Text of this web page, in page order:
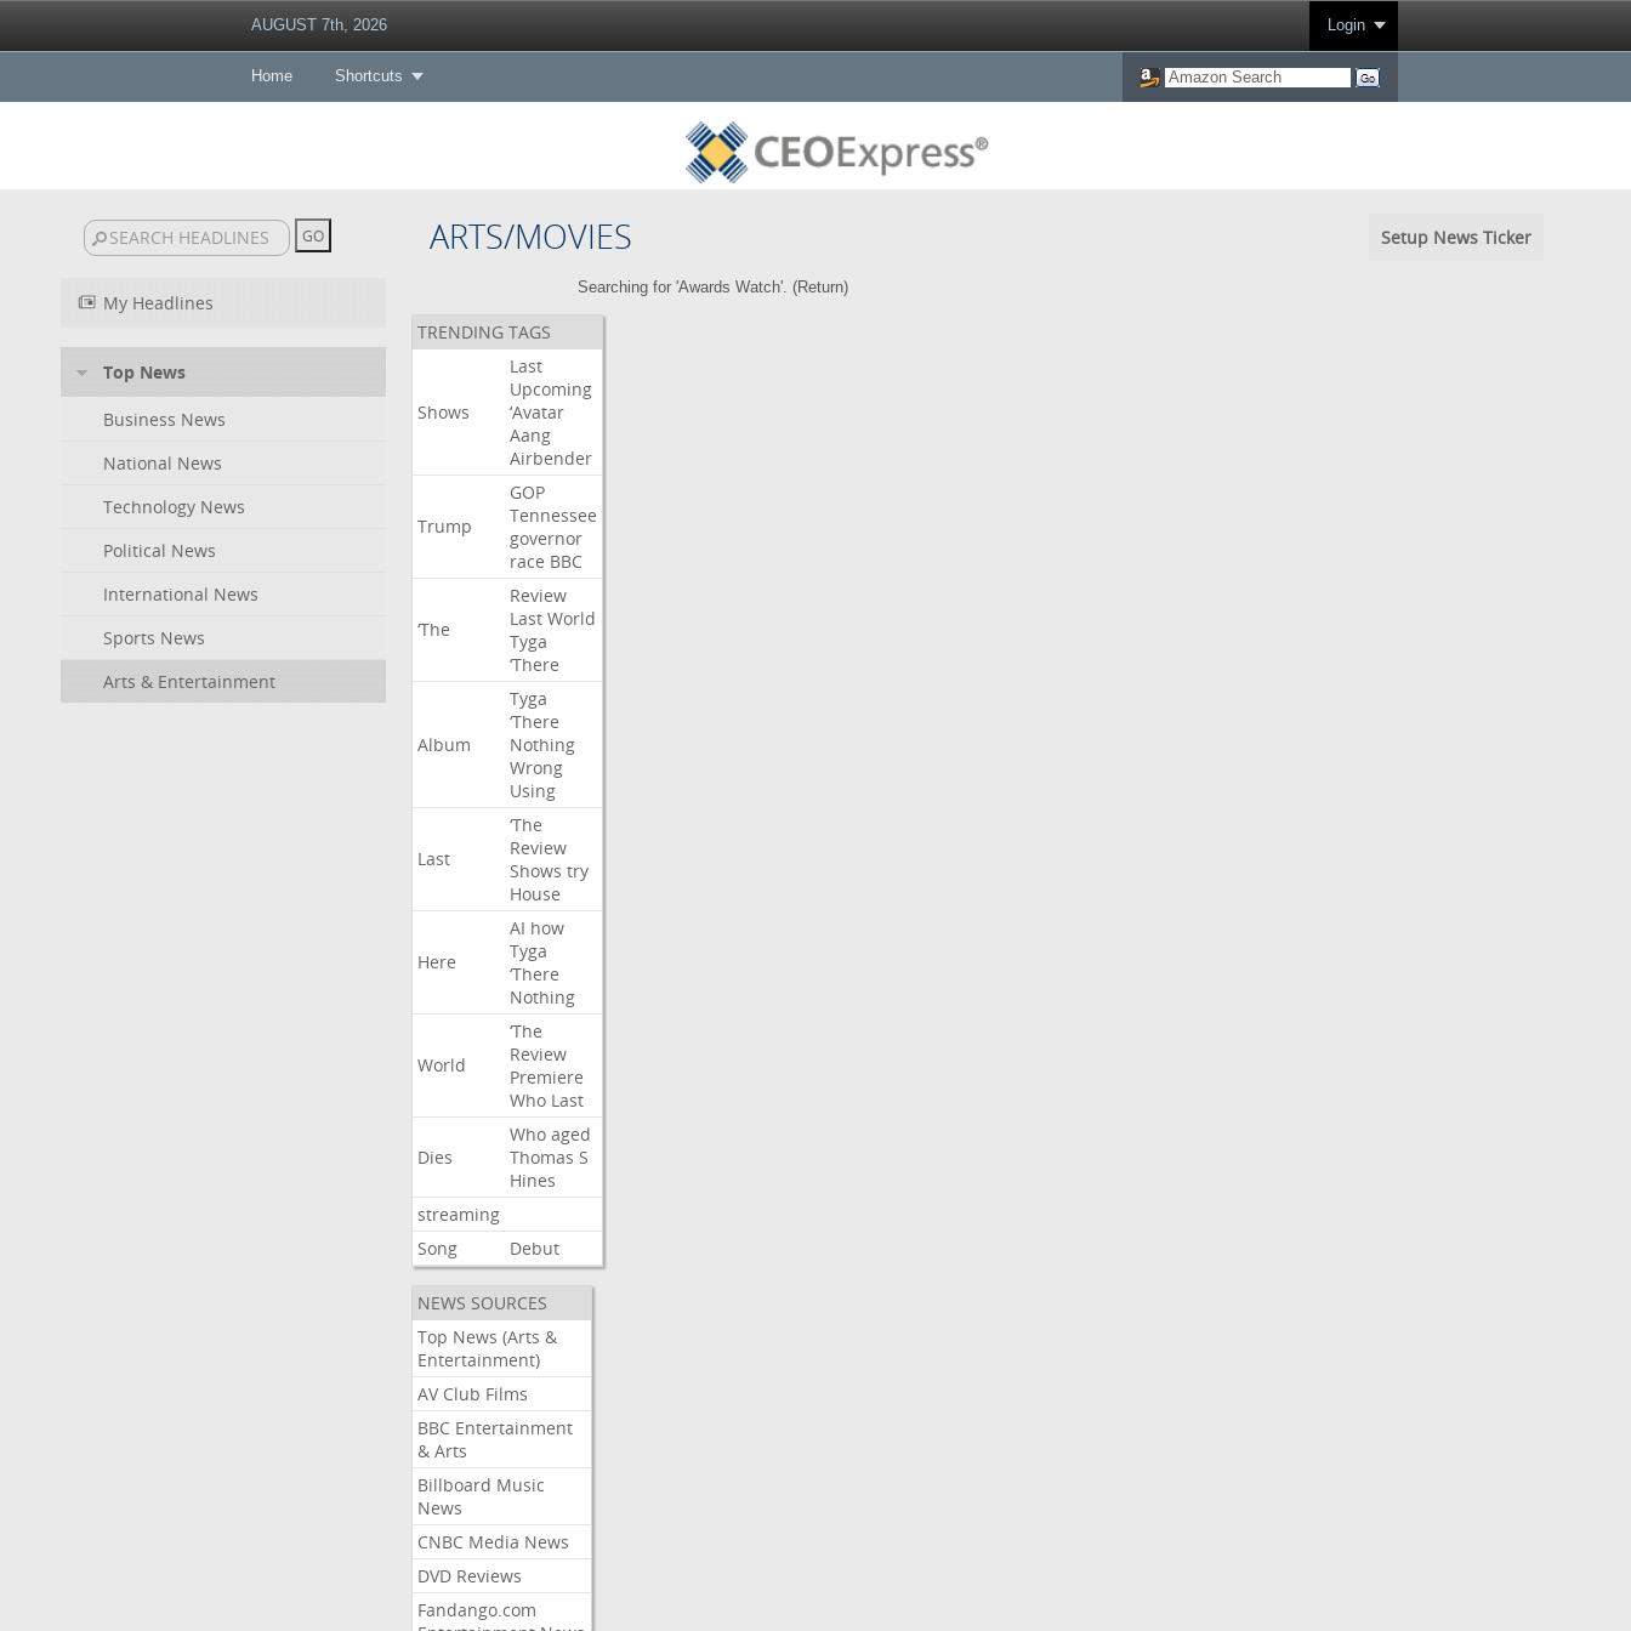
AUGUST 7th, 2026 Login
Home Shortcuts
ARTS/MOVIES Setup News Ticker
My Headlines
Top News
Business News
National News
Technology News
Political News
International News
Sports News
Arts & Entertainment
Searching for 'Awards Watch'. (Return)
TRENDING TAGS
Shows
Last
Upcoming
‘Avatar
Aang
Airbender
Trump
GOP
Tennessee
governor
race BBC
‘The
Review
Last World
Tyga
‘There
Album
Tyga
‘There
Nothing
Wrong
Using
Last
‘The
Review
Shows try
House
Here
AI how
Tyga
‘There
Nothing
World
‘The
Review
Premiere
Who Last
Dies
Who aged
Thomas S
Hines
streaming
Song
Debut
NEWS SOURCES
Top News (Arts &
Entertainment)
AV Club Films
BBC Entertainment
& Arts
Billboard Music
News
CNBC Media News
DVD Reviews
Fandango.com